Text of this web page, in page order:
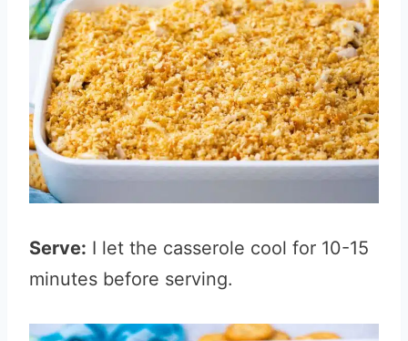
Serve: I let the casserole cool for 10-15
minutes before serving.